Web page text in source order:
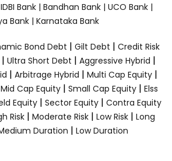
IDBI Bank | Bandhan Bank | UCO Bank |
Bank | Karnataka Bank
Bond Debt | Gilt Debt | Credit Risk
| Ultra Short Debt | Aggressive Hybrid |
| Arbitrage Hybrid | Multi Cap Equity |
Mid Cap Equity | Small Cap Equity | Elss
Equity| Sector Equity | Contra Equity
Risk | Moderate Risk | Low Risk | Long
Duration | Low Duration